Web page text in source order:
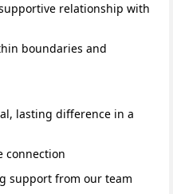
relationship with
boundaries and
lasting difference in a
connection
support from our team